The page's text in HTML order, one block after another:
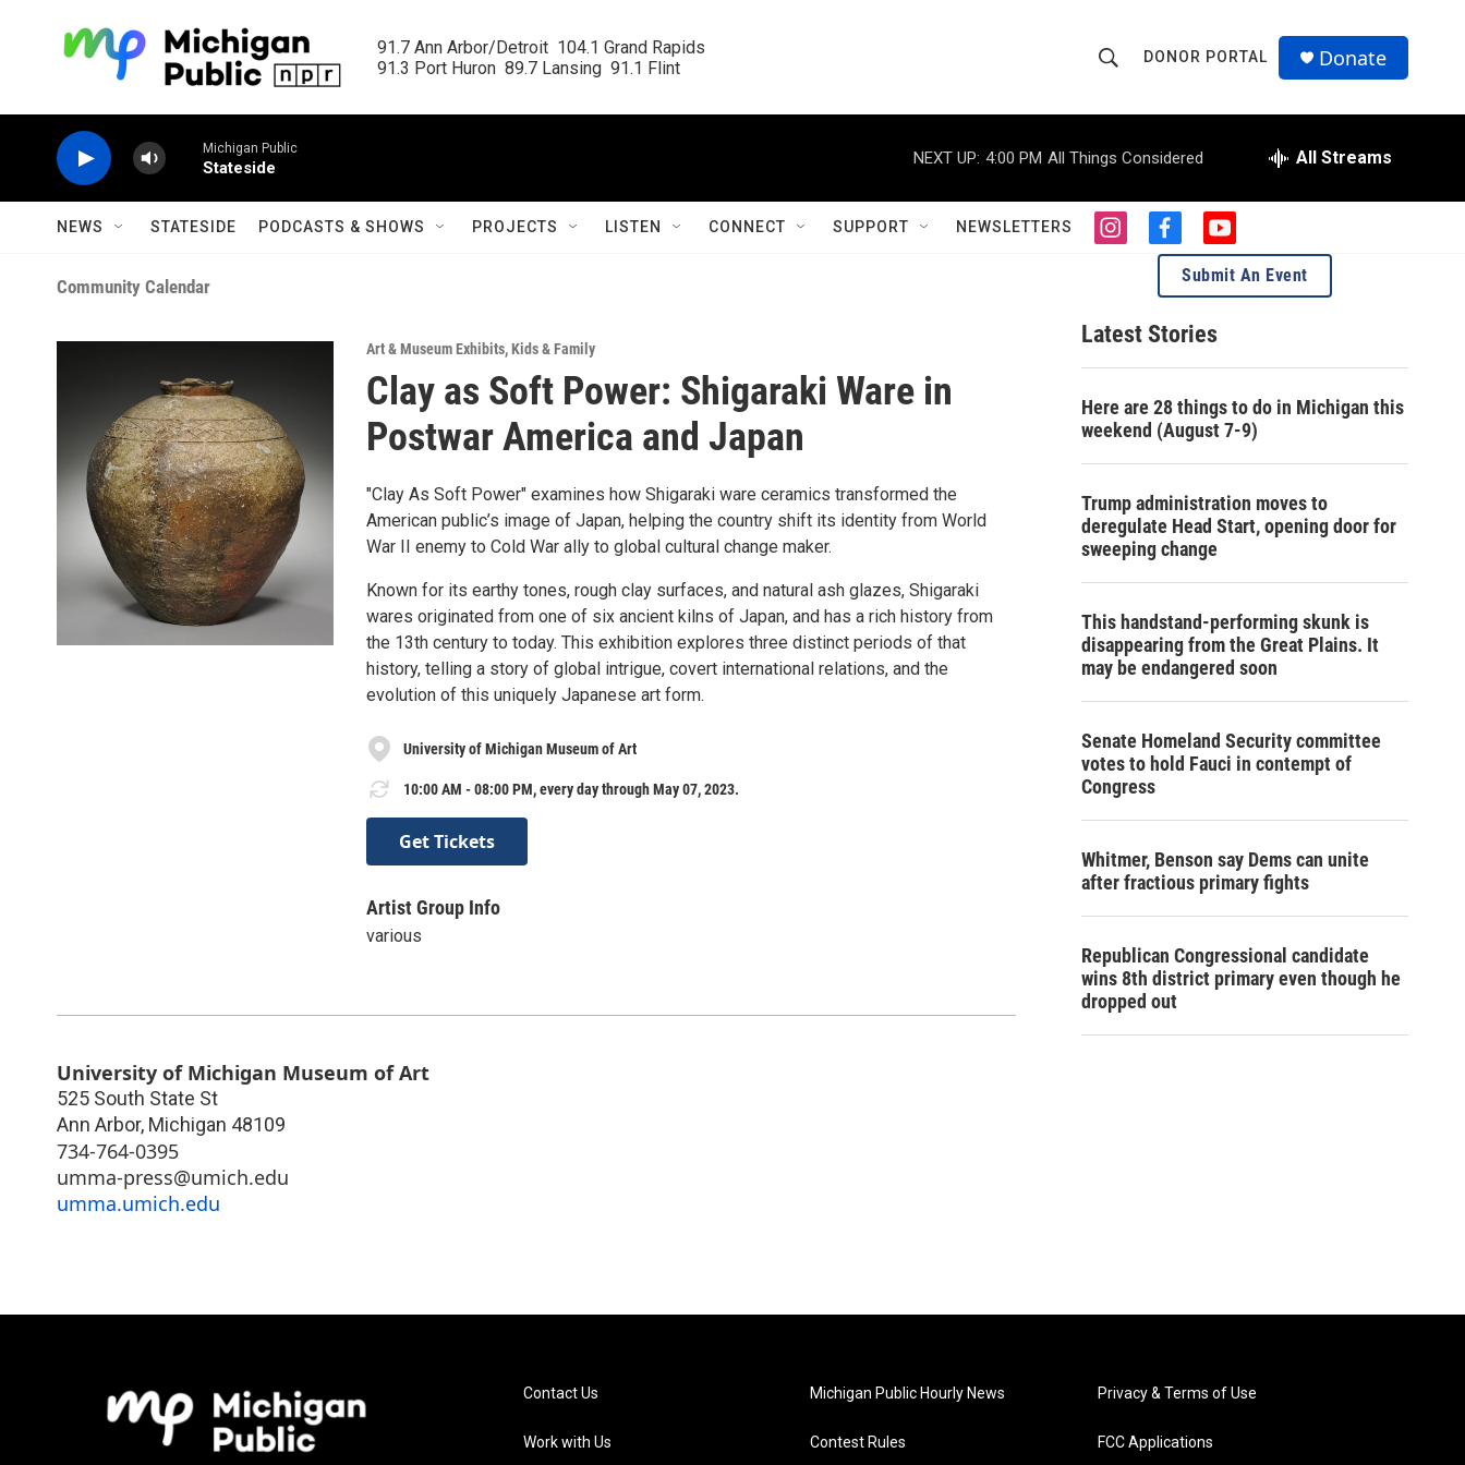
91.7 Ann Arbor/Detroit  104.1 Grand Rapids
91.3 Port Huron  89.7 Lansing  91.1 Flint
h
o
w
S
a
c
h
r
Q
u
DONOR PORTAL Donate
Michigan Public
Stateside
NEXT UP: 4:00 PM All Things Considered All Streams
NEWS STATESIDE PODCASTS & SHOWS PROJECTS LISTEN CONNECT SUPPORT NEWSLETTERS
i
a
g
r
m
f
a
e
b
o
o
y
o
u
t
e
Community Calendar
Art & Museum Exhibits,Kids & Family
Clay as Soft Power: Shigaraki Ware in
Postwar America and Japan
"Clay As Soft Power" examines how Shigaraki ware ceramics transformed the
American public’s image of Japan, helping the country shift its identity from World
War II enemy to Cold War ally to global cultural change maker.
Known for its earthy tones, rough clay surfaces, and natural ash glazes, Shigaraki
wares originated from one of six ancient kilns of Japan, and has a rich history from
the 13th century to today. This exhibition explores three distinct periods of that
history, telling a story of global intrigue, covert international relations, and the
evolution of this uniquely Japanese art form.
University of Michigan Museum of Art
10:00 AM - 08:00 PM, every day through May 07, 2023.
Get Tickets
Artist Group Info
various
University of Michigan Museum of Art
525 South State St
Ann Arbor, Michigan 48109
734-764-0395
umma-press@umich.edu
umma.umich.edu
Submit An Event
Latest Stories
Here are 28 things to do in Michigan this
weekend (August 7-9)
Trump administration moves to
deregulate Head Start, opening door for
sweeping change
This handstand-performing skunk is
disappearing from the Great Plains. It
may be endangered soon
Senate Homeland Security committee
votes to hold Fauci in contempt of
Congress
Whitmer, Benson say Dems can unite
after fractious primary fights
Republican Congressional candidate
wins 8th district primary even though he
dropped out
Contact Us
Work with Us
Michigan Public Hourly News
Contest Rules
Privacy & Terms of Use
FCC Applications